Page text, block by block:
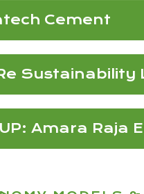
Cement
Sustainability
UP: Amara Raja